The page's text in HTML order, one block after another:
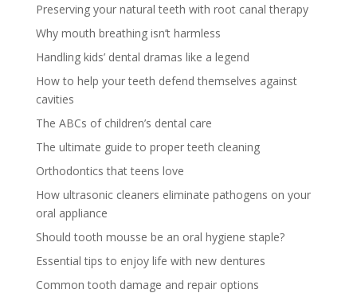
Preserving your natural teeth with root canal therapy
Why mouth breathing isn’t harmless
Handling kids’ dental dramas like a legend
How to help your teeth defend themselves against
cavities
The ABCs of children’s dental care
The ultimate guide to proper teeth cleaning
Orthodontics that teens love
How ultrasonic cleaners eliminate pathogens on your
oral appliance
Should tooth mousse be an oral hygiene staple?
Essential tips to enjoy life with new dentures
Common tooth damage and repair options